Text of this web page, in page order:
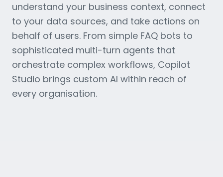
understand your business context, connect
to your data sources, and take actions on
behalf of users. From simple FAQ bots to
sophisticated multi-turn agents that
orchestrate complex workflows, Copilot
Studio brings custom AI within reach of
every organisation.